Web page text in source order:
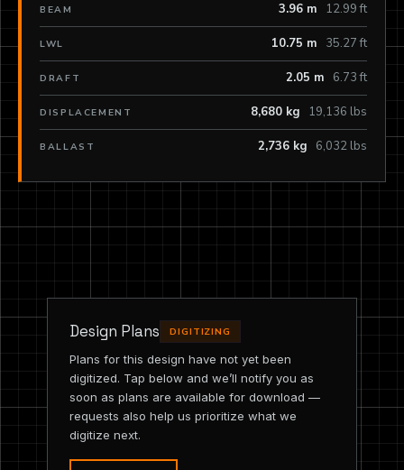
BEAM 3.96 m 12.99 ft
LWL 10.75 m 35.27 ft
DRAFT 2.05 m 6.73 ft
DISPLACEMENT 8,680 kg 19,136 lbs
BALLAST 2,736 kg 6,032 lbs
Design Plans DIGITIZING
Plans for this design have not yet been
digitized. Tap below and we’ll notify you as
soon as plans are available for download —
requests also help us prioritize what we
digitize next.